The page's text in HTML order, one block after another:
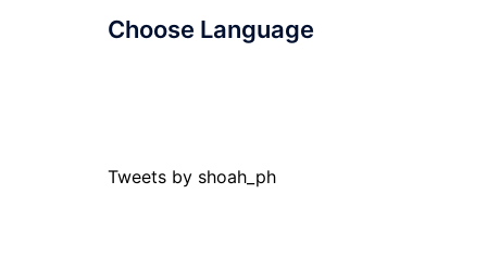
Choose Language
Tweets by shoah_ph